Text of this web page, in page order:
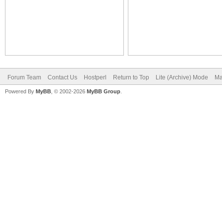
Forum Team Contact Us Hostperl Return to Top Lite (Archive) Mode
Powered By MyBB , © 2002-2026 MyBB Group